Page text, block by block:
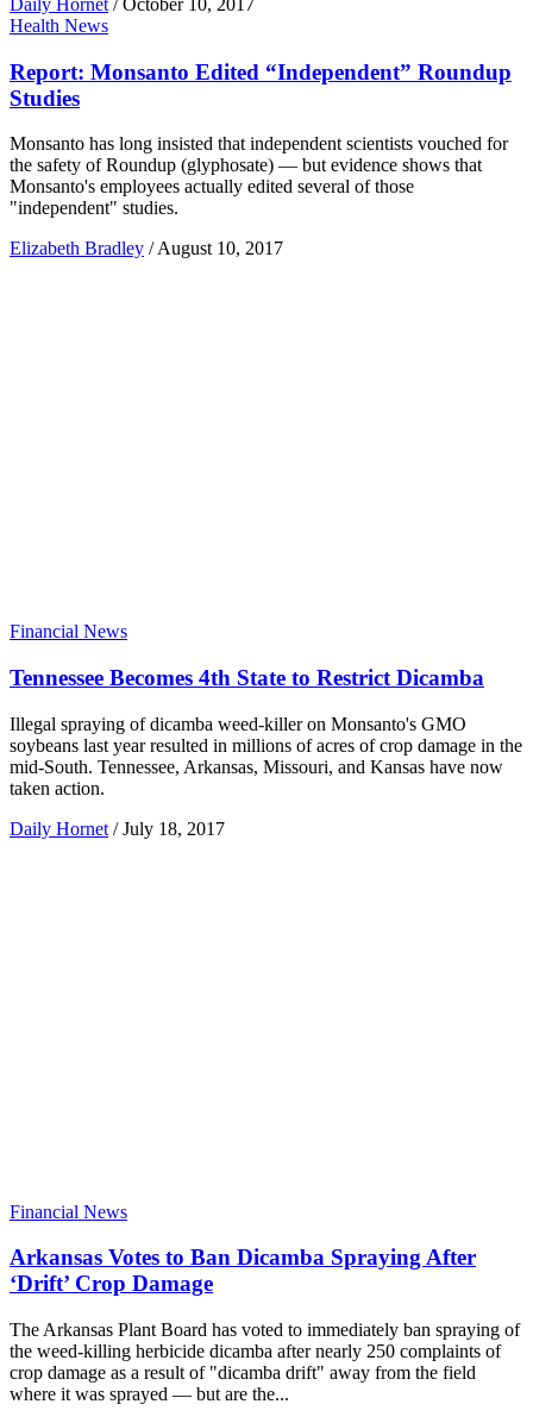
Health News
Report: Monsanto Edited “Independent” Roundup
Studies
Monsanto has long insisted that independent scientists vouched for
the safety of Roundup (glyphosate) — but evidence shows that
Monsanto's employees actually edited several of those
"independent" studies.
Elizabeth Bradley / August 10, 2017
Financial News
Tennessee Becomes 4th State to Restrict Dicamba
Illegal spraying of dicamba weed-killer on Monsanto's GMO
soybeans last year resulted in millions of acres of crop damage in the
mid-South. Tennessee, Arkansas, Missouri, and Kansas have now
taken action.
Daily Hornet / July 18, 2017
Financial News
Arkansas Votes to Ban Dicamba Spraying After
‘Drift’ Crop Damage
The Arkansas Plant Board has voted to immediately ban spraying of
the weed-killing herbicide dicamba after nearly 250 complaints of
crop damage as a result of "dicamba drift" away from the field
where it was sprayed — but are the...